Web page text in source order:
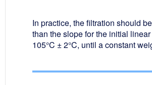
In practice, the filtration should
than the slope for the initial
105°C ± 2°C, until a constant